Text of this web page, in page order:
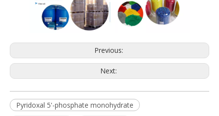
Previous:
Next:
Pyridoxal 5'-phosphate monohydrate